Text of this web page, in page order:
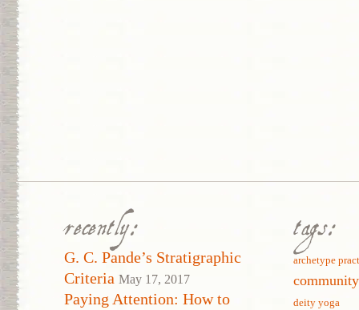
recently:
G. C. Pande’s Stratigraphic
Criteria May 17, 2017
Paying Attention: How to
tags:
archetype
community
deity yoga